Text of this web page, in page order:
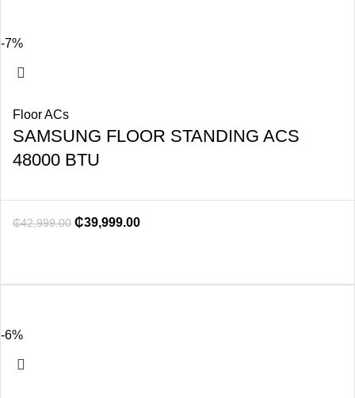
-7%
Floor ACs
SAMSUNG FLOOR STANDING ACS
48000 BTU
₵42,999.00 ₵39,999.00
-6%